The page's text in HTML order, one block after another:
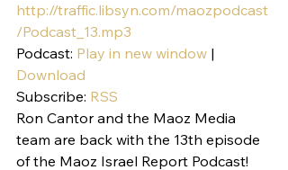
http://traffic.libsyn.com/maozpodcast
/Podcast_13.mp3
Podcast: Play in new window |
Download
Subscribe: RSS
Ron Cantor and the Maoz Media
team are back with the 13th episode
of the Maoz Israel Report Podcast!